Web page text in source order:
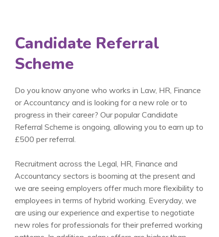
Candidate Referral
Scheme
Do you know anyone who works in Law, HR, Finance
or Accountancy and is looking for a new role or to
progress in their career? Our popular Candidate
Referral Scheme is ongoing, allowing you to earn up to
£500 per referral.
Recruitment across the Legal, HR, Finance and
Accountancy sectors is booming at the present and
we are seeing employers offer much more flexibility to
employees in terms of hybrid working. Everyday, we
are using our experience and expertise to negotiate
new roles for professionals for their preferred working